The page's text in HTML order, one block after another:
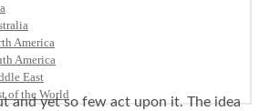
America
America
East
of the World
and yet so few act upon it. The idea